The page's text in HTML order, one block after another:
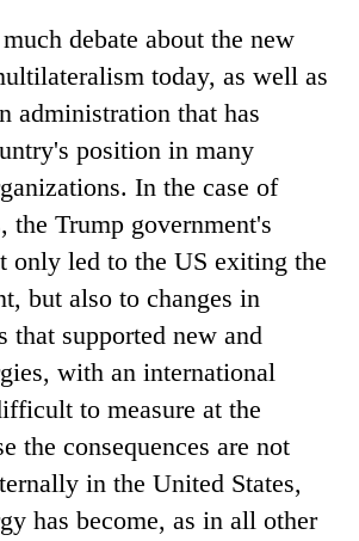
debate about the new
today, as well as
administration that has
position in many
In the case of
the Trump government's
only led to the US exiting the
but also to changes in
that supported new and
with an international
to measure at the
the consequences are not
in the United States,
has become, as in all other